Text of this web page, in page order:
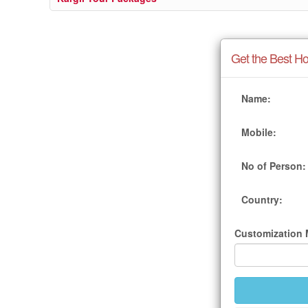
Get the Best
Name:
Mobile:
No of Person:
Country:
Customization